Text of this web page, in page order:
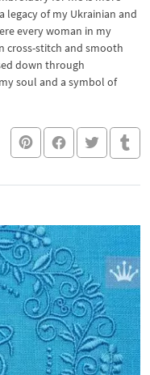
legacy of my Ukrainian and
every woman in my
cross-stitch and smooth
down through
soul and a symbol of